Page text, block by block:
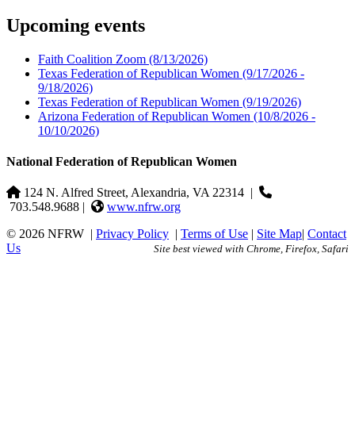
Upcoming events
Faith Coalition Zoom (8/13/2026)
Texas Federation of Republican Women (9/17/2026 -
9/18/2026)
Texas Federation of Republican Women (9/19/2026)
Arizona Federation of Republican Women (10/8/2026 -
10/10/2026)
National Federation of Republican Women
124 N. Alfred Street, Alexandria, VA 22314 |
703.548.9688 |
www.nfrw.org
© 2026 NFRW | Privacy Policy | Terms of Use | Site Map| Contact
Us
Site best viewed with Chrome, Firefox, Safari